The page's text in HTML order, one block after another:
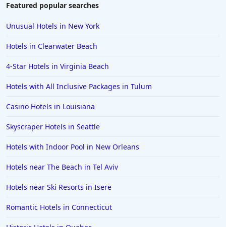
Featured popular searches
Unusual Hotels in New York
Hotels in Clearwater Beach
4-Star Hotels in Virginia Beach
Hotels with All Inclusive Packages in Tulum
Casino Hotels in Louisiana
Skyscraper Hotels in Seattle
Hotels with Indoor Pool in New Orleans
Hotels near The Beach in Tel Aviv
Hotels near Ski Resorts in Isere
Romantic Hotels in Connecticut